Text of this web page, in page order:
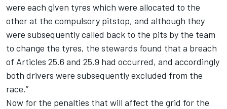
were each given tyres which were allocated to the
other at the compulsory pitstop, and although they
were subsequently called back to the pits by the team
to change the tyres, the stewards found that a breach
of Articles 25.6 and 25.9 had occurred, and accordingly
both drivers were subsequently excluded from the
race.”
Now for the penalties that will affect the grid for the